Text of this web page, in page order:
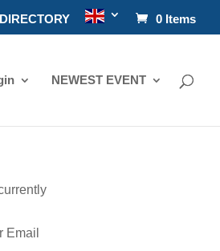
DIRECTORY 0 Items
NEWEST EVENT
Email